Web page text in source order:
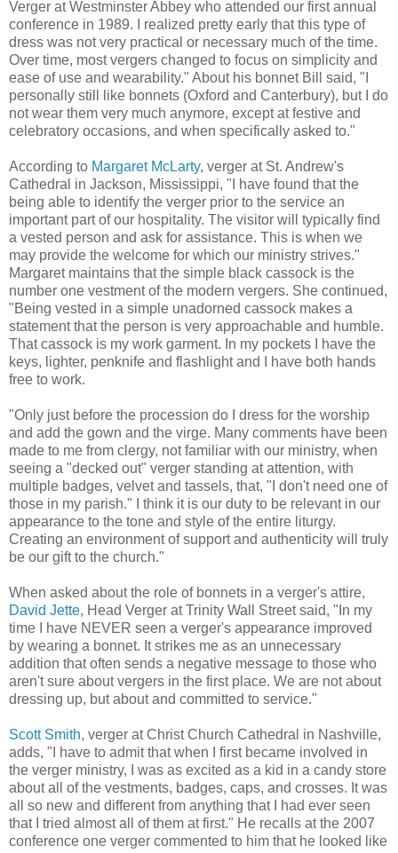
Verger at Westminster Abbey who attended our first annual
conference in 1989. I realized pretty early that this type of
dress was not very practical or necessary much of the time.
Over time, most vergers changed to focus on simplicity and
ease of use and wearability." About his bonnet Bill said, "I
personally still like bonnets (Oxford and Canterbury), but I do
not wear them very much anymore, except at festive and
celebratory occasions, and when specifically asked to."
According to Margaret McLarty, verger at St. Andrew's
Cathedral in Jackson, Mississippi, "I have found that the
being able to identify the verger prior to the service an
important part of our hospitality. The visitor will typically find
a vested person and ask for assistance. This is when we
may provide the welcome for which our ministry strives."
Margaret maintains that the simple black cassock is the
number one vestment of the modern vergers. She continued,
"Being vested in a simple unadorned cassock makes a
statement that the person is very approachable and humble.
That cassock is my work garment. In my pockets I have the
keys, lighter, penknife and flashlight and I have both hands
free to work.
"Only just before the procession do I dress for the worship
and add the gown and the virge. Many comments have been
made to me from clergy, not familiar with our ministry, when
seeing a "decked out" verger standing at attention, with
multiple badges, velvet and tassels, that, "I don't need one of
those in my parish." I think it is our duty to be relevant in our
appearance to the tone and style of the entire liturgy.
Creating an environment of support and authenticity will truly
be our gift to the church."
When asked about the role of bonnets in a verger's attire,
David Jette, Head Verger at Trinity Wall Street said, "In my
time I have NEVER seen a verger's appearance improved
by wearing a bonnet. It strikes me as an unnecessary
addition that often sends a negative message to those who
aren't sure about vergers in the first place. We are not about
dressing up, but about and committed to service."
Scott Smith, verger at Christ Church Cathedral in Nashville,
adds, "I have to admit that when I first became involved in
the verger ministry, I was as excited as a kid in a candy store
about all of the vestments, badges, caps, and crosses. It was
all so new and different from anything that I had ever seen
that I tried almost all of them at first." He recalls at the 2007
conference one verger commented to him that he looked like